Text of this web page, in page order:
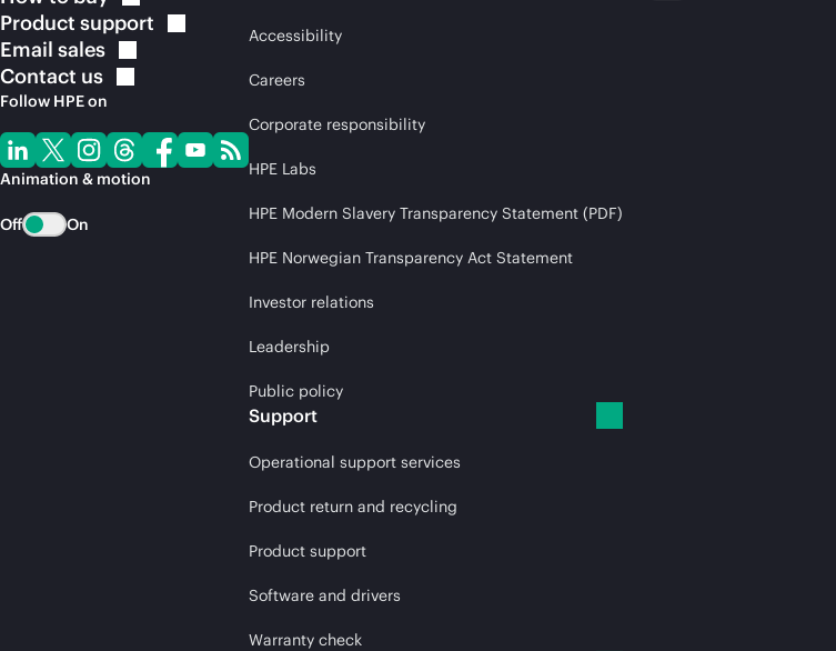
Product support
Email sales
Contact us
Follow HPE on
Animation & motion
Off On
Accessibility
Careers
Corporate responsibility
HPE Labs
HPE Modern Slavery Transparency Statement (PDF)
HPE Norwegian Transparency Act Statement
Investor relations
Leadership
Public policy
Support
Operational support services
Product return and recycling
Product support
Software and drivers
Warranty check